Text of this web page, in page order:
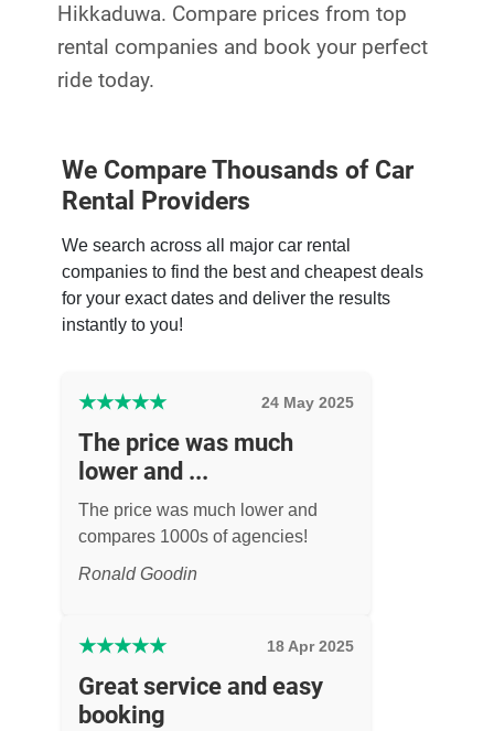
Hikkaduwa. Compare prices from top
rental companies and book your perfect
ride today.
We Compare Thousands of Car
Rental Providers
We search across all major car rental
companies to find the best and cheapest deals
for your exact dates and deliver the results
instantly to you!
★★★★★ 24 May 2025
The price was much
lower and ...
The price was much lower and
compares 1000s of agencies!
Ronald Goodin
★★★★★ 18 Apr 2025
Great service and easy
booking